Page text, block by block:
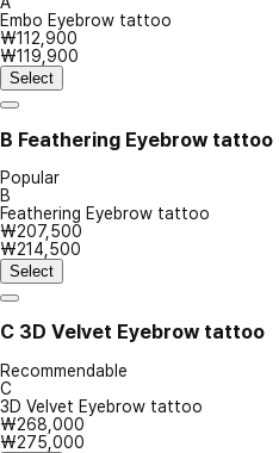
Embo Eyebrow tattoo
₩112,900
₩119,900
Select
B Feathering Eyebrow tattoo
Popular
B
Feathering Eyebrow tattoo
₩207,500
₩214,500
Select
C 3D Velvet Eyebrow tattoo
Recommendable
C
3D Velvet Eyebrow tattoo
₩268,000
₩275,000